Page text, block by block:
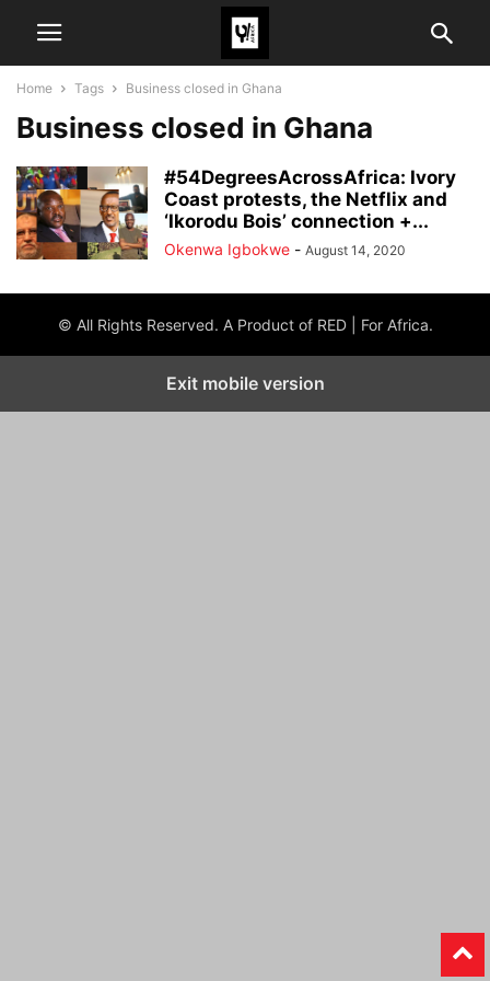
Home Tags Business closed in Ghana
Business closed in Ghana
#54DegreesAcrossAfrica: Ivory
Coast protests, the Netflix and
‘Ikorodu Bois’ connection +...
Okenwa Igbokwe - August 14, 2020
© All Rights Reserved. A Product of RED | For Africa.
Exit mobile version